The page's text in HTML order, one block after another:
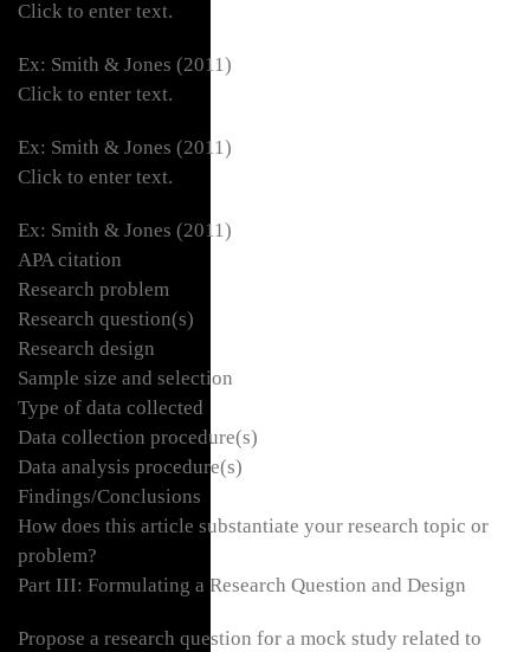
Click to enter text.
Ex: Smith & Jones (2011)
Click to enter text.
Ex: Smith & Jones (2011)
Click to enter text.
Ex: Smith & Jones (2011)
APA citation
Research problem
Research question(s)
Research design
Sample size and selection
Type of data collected
Data collection procedure(s)
Data analysis procedure(s)
Findings/Conclusions
How does this article substantiate your research topic or
problem?
Part III: Formulating a Research Question and Design
Propose a research question for a mock study related to